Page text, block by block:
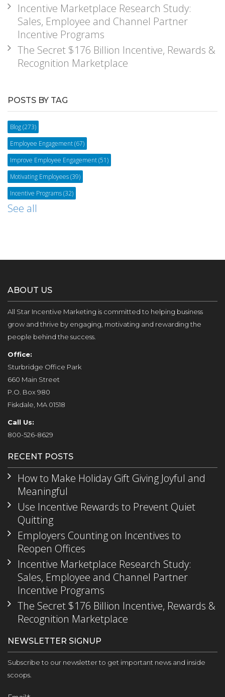
Incentive Marketplace Research Study:
Sales, Employee and Channel Partner
Incentive Programs
The Secret $176 Billion Incentive, Rewards &
Recognition Marketplace
POSTS BY TAG
Blog(273)
Employee Engagement(67)
Improve Employee Engagement(51)
Motivating Employees(39)
Incentive Programs(32)
See all
ABOUT US
All Star Incentive Marketing is committed to helping business
grow and thrive by engaging, motivating and rewarding the
people behind the success.
Office:
Sturbridge Office Park
660 Main Street
P.O. Box 980
Fiskdale, MA 01518
Call Us:
800-526-8629
RECENT POSTS
How to Make Holiday Gift Giving Joyful and
Meaningful
Use Incentive Rewards to Prevent Quiet
Quitting
Employers Counting on Incentives to
Reopen Offices
Incentive Marketplace Research Study:
Sales, Employee and Channel Partner
Incentive Programs
The Secret $176 Billion Incentive, Rewards &
Recognition Marketplace
NEWSLETTER SIGNUP
Subscribe to our newsletter to get important news and inside
scoops.